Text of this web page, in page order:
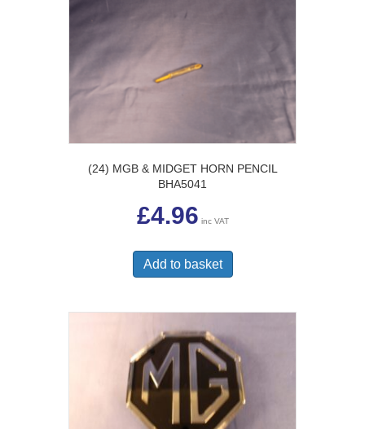
(24) MGB & MIDGET HORN PENCIL
BHA5041
£4.96 inc VAT
Add to basket